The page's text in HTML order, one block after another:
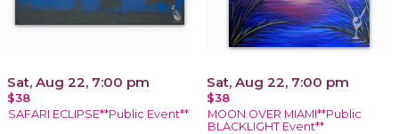
Sat, Aug 22, 7:00 pm
$38
SAFARI ECLIPSE**Public Event**
Sat, Aug 22, 7:00 pm
$38
MOON OVER MIAMI**Public
BLACKLIGHT Event**